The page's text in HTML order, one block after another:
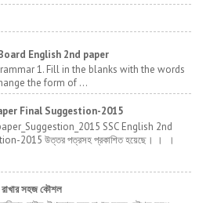
English 2nd paper
1. Fill in the blanks with the words
the form of ...
Final Suggestion-2015
SSC English 2nd
2015 উত্তর পত্রসহ প্রকাশিত হয়েছে। । ।
রাখার সহজ কৌশল